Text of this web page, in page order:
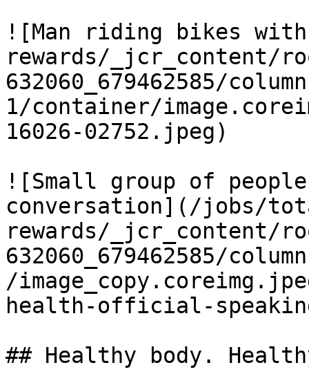
![Man riding bikes
rewards/_jcr_content/
632060_679462585/
1/container/
16026-02752.jpeg)
![Small group of
conversation](/jobs/
rewards/_jcr_content/
632060_679462585/
/
health-official-
## Healthy body.